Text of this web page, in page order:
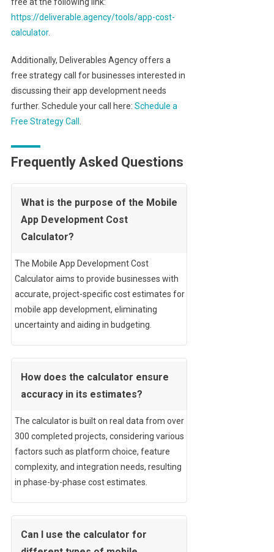
https://deliverable.agency/tools/app-cost-
calculator.
Additionally, Deliverables Agency offers a
free strategy call for businesses interested in
discussing their app development needs
further. Schedule your call here: Schedule a
Free Strategy Call
Frequently Asked Questions
What is the purpose of the Mobile
App Development Cost
Calculator?
The Mobile App Development Cost
Calculator aims to provide businesses with
accurate, project-specific cost estimates for
mobile app development, eliminating
uncertainty and aiding in budgeting.
How does the calculator ensure
accuracy in its estimates?
The calculator is built on real data from over
300 completed projects, considering various
factors such as platform choice, feature
complexity, and integration needs, resulting
in phase-by-phase cost estimates.
Can I use the calculator for